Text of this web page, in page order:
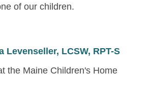
of our children.
Levenseller, LCSW, RPT-S
the Maine Children's Home